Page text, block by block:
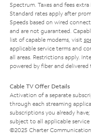
Spectrum. Taxes and fees
Standard rates apply after
Speeds based on wired
and are not guaranteed.
list of capable modems, visit
applicable service terms and
all areas. Restrictions apply.
powered by fiber and delivered
Cable TV Offer Details
Activation of a separate
through each streaming
subscriptions you already
subject to all applicable
©2025 Charter